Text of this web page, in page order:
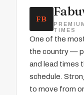
FB
TIMES
One of the
the country —
and lead times
schedule.
to move from